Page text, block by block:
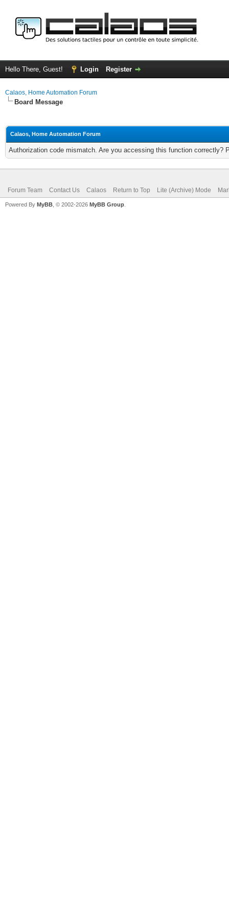
Hello There, Guest! Login Register
Calaos, Home Automation Forum
Board Message
Calaos, Home Automation Forum
Authorization code mismatch. Are you accessing this function correctly?
Forum Team Contact Us Calaos Return to Top Lite (Archive) Mode
Powered By MyBB , © 2002-2026 MyBB Group